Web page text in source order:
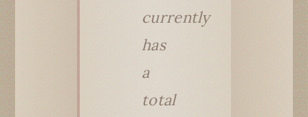
currently
has
a
total